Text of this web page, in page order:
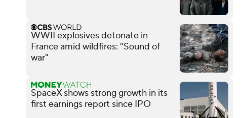
WWII explosives detonate in
France amid wildfires: "Sound of
war"
SpaceX shows strong growth in its
first earnings report since IPO